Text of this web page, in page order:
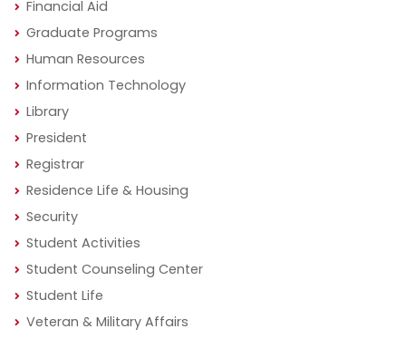
Financial Aid
Graduate Programs
Human Resources
Information Technology
Library
President
Registrar
Residence Life & Housing
Security
Student Activities
Student Counseling Center
Student Life
Veteran & Military Affairs